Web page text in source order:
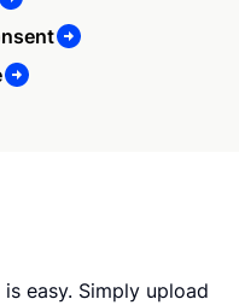
easy. Simply upload